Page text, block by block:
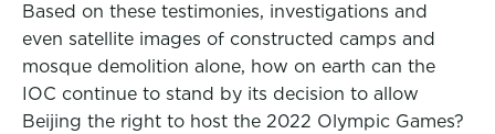
Based on these testimonies, investigations and
even satellite images of constructed camps and
mosque demolition alone, how on earth can the
IOC continue to stand by its decision to allow
Beijing the right to host the 2022 Olympic Games?